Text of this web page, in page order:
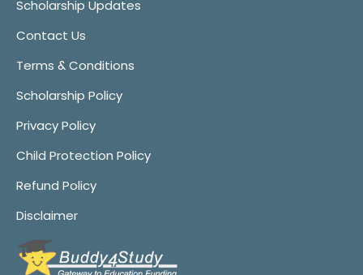
Scholarship Updates
Contact Us
Terms & Conditions
Scholarship Policy
Privacy Policy
Child Protection Policy
Refund Policy
Disclaimer